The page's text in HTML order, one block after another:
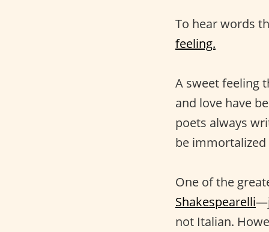
To hear words
feeling.
A sweet feeling
and love have
poets always
be
One of the
Shakespearelli
not Italian.